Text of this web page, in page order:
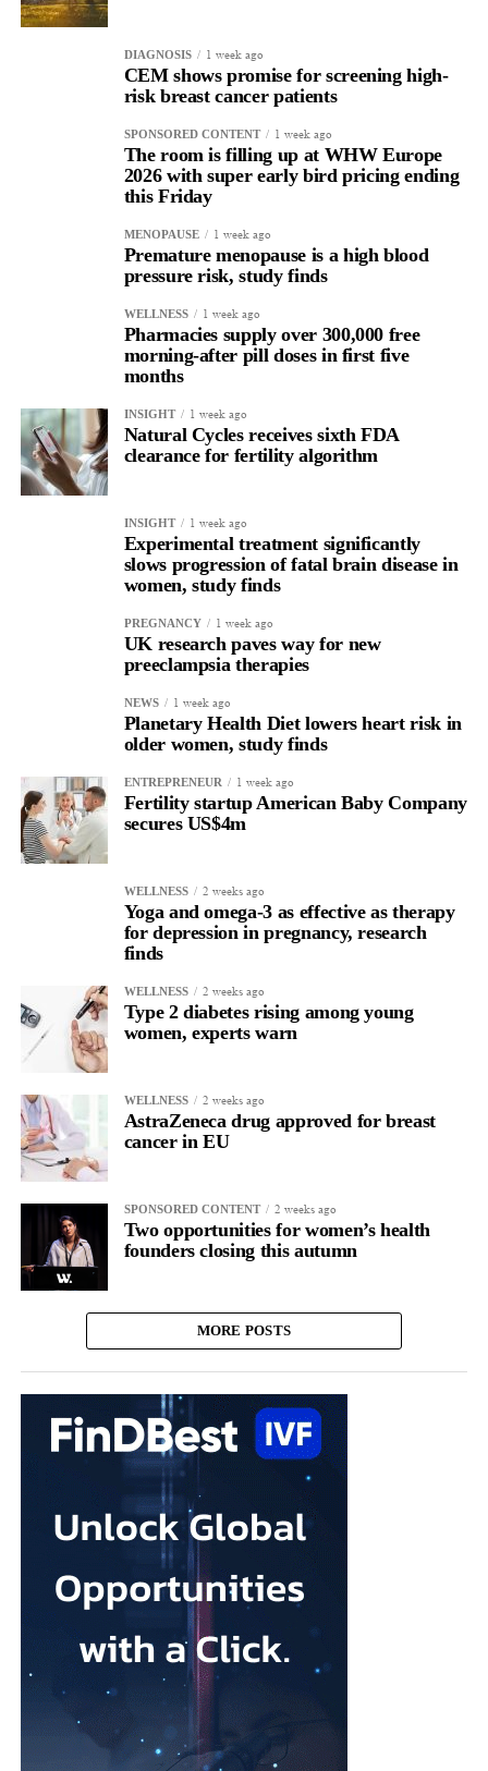
DIAGNOSIS 1 week ago
CEM shows promise for screening high-
risk breast cancer patients
SPONSORED CONTENT 1 week ago
The room is filling up at WHW Europe
2026 with super early bird pricing ending
this Friday
MENOPAUSE 1 week ago
Premature menopause is a high blood
pressure risk, study finds
WELLNESS 1 week ago
Pharmacies supply over 300,000 free
morning-after pill doses in first five
months
INSIGHT 1 week ago
Natural Cycles receives sixth FDA
clearance for fertility algorithm
INSIGHT 1 week ago
Experimental treatment significantly
slows progression of fatal brain disease in
women, study finds
PREGNANCY 1 week ago
UK research paves way for new
preeclampsia therapies
NEWS 1 week ago
Planetary Health Diet lowers heart risk in
older women, study finds
ENTREPRENEUR 1 week ago
Fertility startup American Baby Company
secures US$4m
WELLNESS 2 weeks ago
Yoga and omega-3 as effective as therapy
for depression in pregnancy, research
finds
WELLNESS 2 weeks ago
Type 2 diabetes rising among young
women, experts warn
WELLNESS 2 weeks ago
AstraZeneca drug approved for breast
cancer in EU
SPONSORED CONTENT 2 weeks ago
Two opportunities for women’s health
founders closing this autumn
MORE POSTS